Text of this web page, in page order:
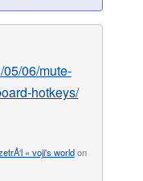
06/mute-
hotkeys/
« voji's worldon